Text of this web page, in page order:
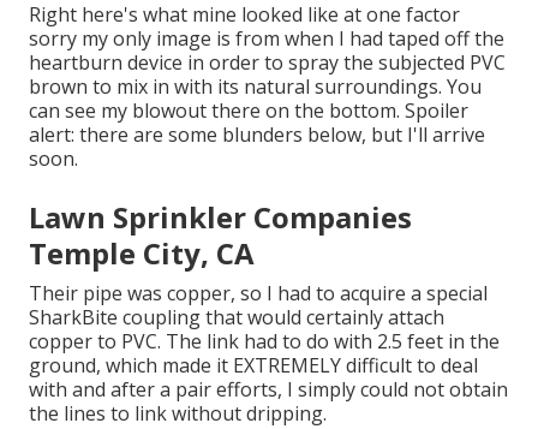
Right here's what mine looked like at one factor
sorry my only image is from when I had taped off the
heartburn device in order to spray the subjected PVC
brown to mix in with its natural surroundings. You
can see my blowout there on the bottom. Spoiler
alert: there are some blunders below, but I'll arrive
soon.
Lawn Sprinkler Companies
Temple City, CA
Their pipe was copper, so I had to acquire a special
SharkBite couplingthat would certainly attach
copper to PVC. The link had to do with 2.5 feet in the
ground, which made it EXTREMELY difficult to deal
with and after a pair efforts, I simply could not obtain
the lines to link without dripping.